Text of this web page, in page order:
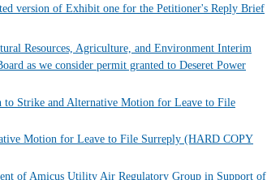
version of Exhibit one for the Petitioner's Reply Brief
Resources, Agriculture, and Environment Interim
as we consider permit granted to Deseret Power
Strike and Alternative Motion for Leave to File
Motion for Leave to File Surreply (HARD COPY
of Amicus Utility Air Regulatory Group in Support of